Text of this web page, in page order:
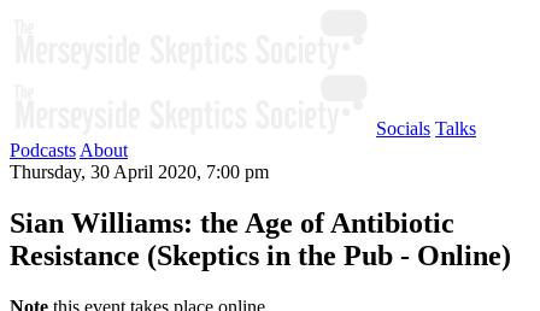
Socials Talks
Podcasts About
Thursday, 30 April 2020, 7:00 pm
Sian Williams: the Age of Antibiotic
Resistance (Skeptics in the Pub - Online)
Note this event takes place online.